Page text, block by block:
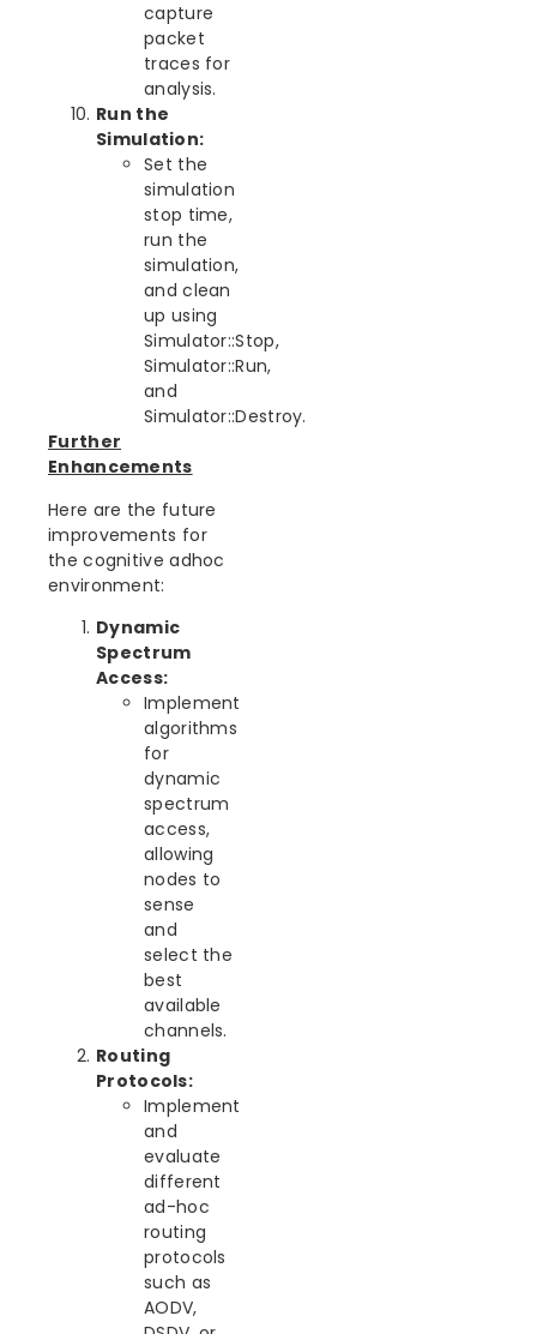
capture
packet
traces for
analysis.
Run the
Simulation:
Set the
simulation
stop time,
run the
simulation,
and clean
up using
Simulator::Stop,
Simulator::Run,
and
Simulator::Destroy.
Further
Enhancements
Here are the future
improvements for
the cognitive adhoc
environment:
Dynamic
Spectrum
Access:
Implement
algorithms
for
dynamic
spectrum
access,
allowing
nodes to
sense
and
select the
best
available
channels.
Routing
Protocols:
Implement
and
evaluate
different
ad-hoc
routing
protocols
such as
AODV,